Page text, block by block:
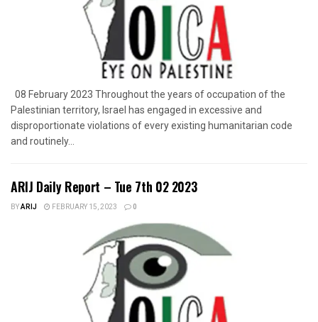
08 February 2023 Throughout the years of occupation of the
Palestinian territory, Israel has engaged in excessive and
disproportionate violations of every existing humanitarian code
and routinely...
ARIJ Daily Report – Tue 7th 02 2023
BYARIJ FEBRUARY 15, 2023 0